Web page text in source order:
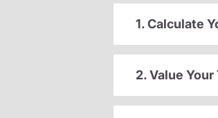
1. Calculate
2. Value Your